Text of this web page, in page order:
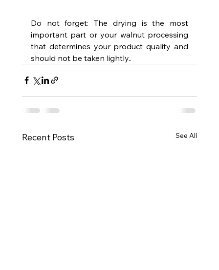
Do not forget: The drying is the most
important part or your walnut processing
that determines your product quality and
should not be taken lightly..
Recent Posts See All